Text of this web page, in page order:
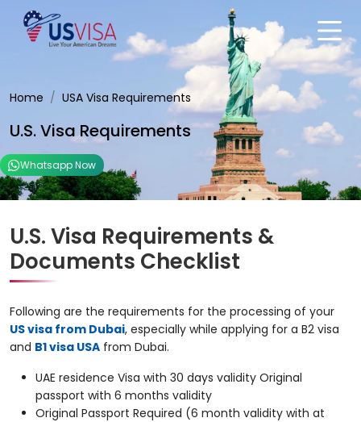
Home USA Visa Requirements
U.S. Visa Requirements
Whatsapp Now
U.S. Visa Requirements &
Documents Checklist
Following are the requirements for the processing of your
US visa from Dubai, especially while applying for a B2 visa
and B1 visa USA from Dubai.
UAE residence Visa with 30 days validity Original
passport with 6 months validity
Original Passport Required (6 month validity with at